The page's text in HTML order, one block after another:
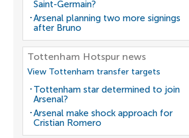
Saint-Germain?
Arsenal planning two more signings
after Bruno
Tottenham Hotspur news
View Tottenham transfer targets
Tottenham star determined to join
Arsenal?
Arsenal make shock approach for
Cristian Romero